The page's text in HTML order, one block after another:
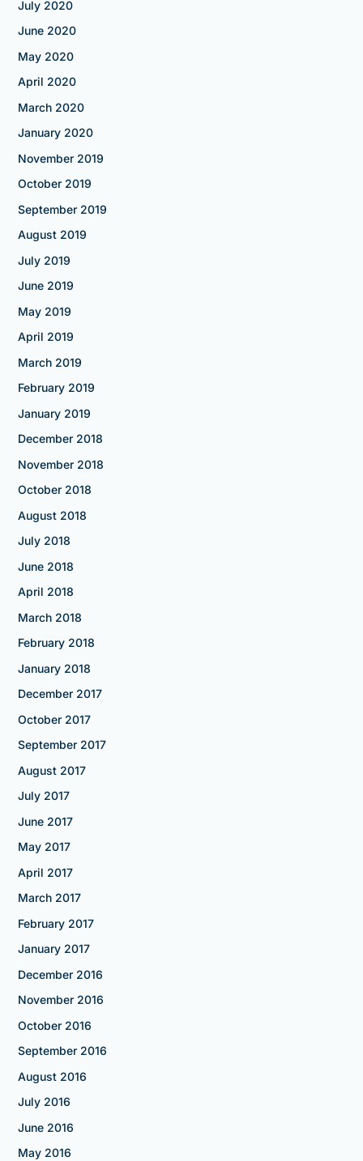
July 2020
June 2020
May 2020
April 2020
March 2020
January 2020
November 2019
October 2019
September 2019
August 2019
July 2019
June 2019
May 2019
April 2019
March 2019
February 2019
January 2019
December 2018
November 2018
October 2018
August 2018
July 2018
June 2018
April 2018
March 2018
February 2018
January 2018
December 2017
October 2017
September 2017
August 2017
July 2017
June 2017
May 2017
April 2017
March 2017
February 2017
January 2017
December 2016
November 2016
October 2016
September 2016
August 2016
July 2016
June 2016
May 2016